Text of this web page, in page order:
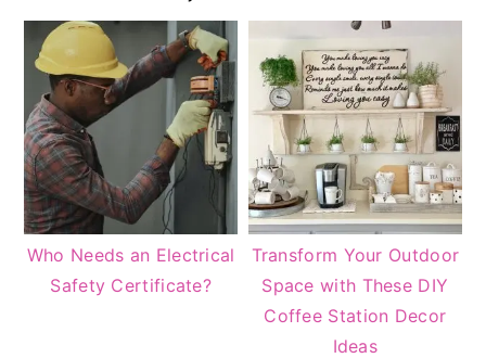
Sidebar
Who Needs an Electrical
Safety Certificate?
Transform Your Outdoor
Space with These DIY
Coffee Station Decor
Ideas